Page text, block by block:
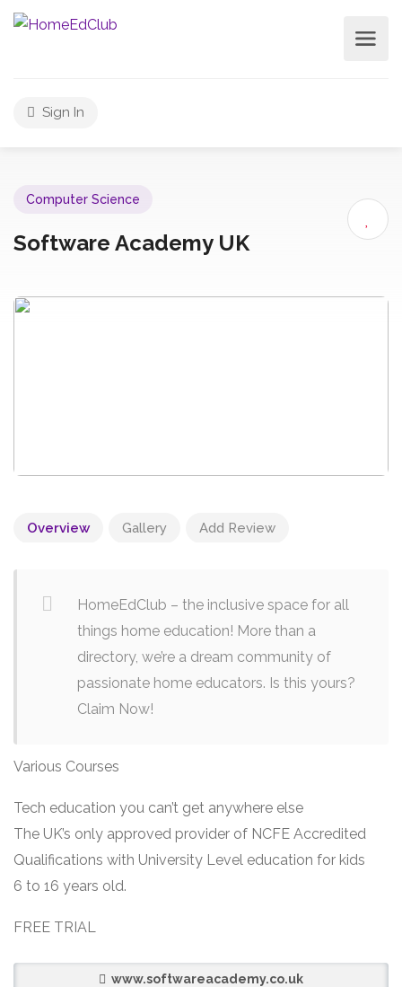
Sign In
Computer Science
Software Academy UK
Overview Gallery Add Review
HomeEdClub – the inclusive space for all
things home education! More than a
directory, we’re a dream community of
passionate home educators. Is this yours?
Claim Now!
Various Courses
Tech education you can’t get anywhere else
The UK’s only approved provider of NCFE Accredited
Qualifications with University Level education for kids
6 to 16 years old.
FREE TRIAL
www.softwareacademy.co.uk